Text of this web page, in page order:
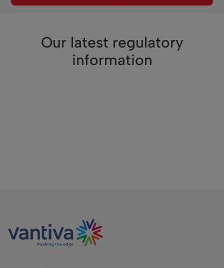
Our latest regulatory
information